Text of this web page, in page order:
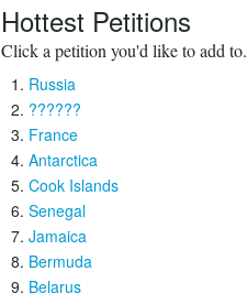
Hottest Petitions
Click a petition you'd like to add to.
Russia
??????
France
Antarctica
Cook Islands
Senegal
Jamaica
Bermuda
Belarus